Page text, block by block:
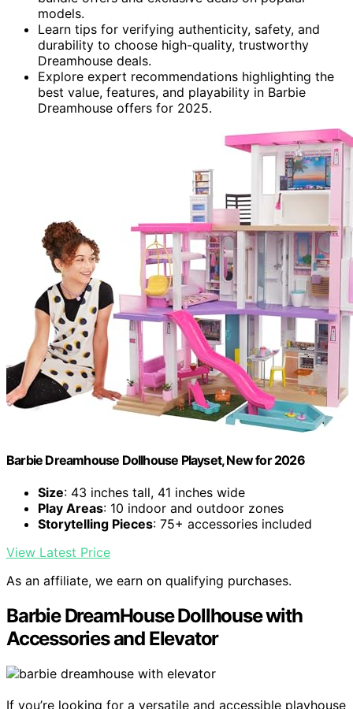
models.
Learn tips for verifying authenticity, safety, and
durability to choose high-quality, trustworthy
Dreamhouse deals.
Explore expert recommendations highlighting the
best value, features, and playability in Barbie
Dreamhouse offers for 2025.
Barbie Dreamhouse Dollhouse Playset, New for 2026
Size: 43 inches tall, 41 inches wide
Play Areas: 10 indoor and outdoor zones
Storytelling Pieces: 75+ accessories included
View Latest Price
As an affiliate, we earn on qualifying purchases.
Barbie DreamHouse Dollhouse with
Accessories and Elevator
If you’re looking for a versatile and accessible playhouse